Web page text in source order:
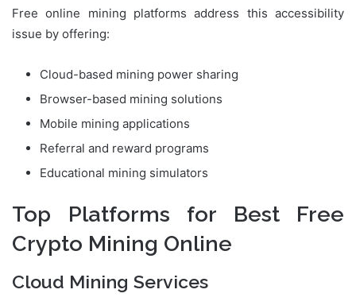
Free online mining platforms address this accessibility
issue by offering:
Cloud-based mining power sharing
Browser-based mining solutions
Mobile mining applications
Referral and reward programs
Educational mining simulators
Top Platforms for Best Free
Crypto Mining Online
Cloud Mining Services